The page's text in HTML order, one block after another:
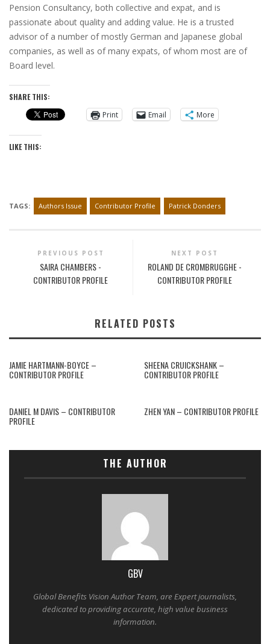
Pension Consultancy, both collective and expat, and is
passionate about quality and adding value. He is a trusted
advisor of a number of mostly German and Japanese global
companies, as well as of many expats, of whom most are of
Board level.
SHARE THIS:
Print
Email More
LIKE THIS:
TAGS: Authors Issue Contributor Profile Patrick Donders
PREVIOUS POST
SAIRA CHAMBERS -
CONTRIBUTOR PROFILE
NEXT POST
ROLAND DE CROMBRUGGHE -
CONTRIBUTOR PROFILE
RELATED POSTS
JAMIE HARTMANN-BOYCE –
CONTRIBUTOR PROFILE
SHEENA CRUICKSHANK –
CONTRIBUTOR PROFILE
DANIEL M DAVIS – CONTRIBUTOR
PROFILE
ZHEN YAN – CONTRIBUTOR PROFILE
THE AUTHOR
GBV
Global Benefits Vision Author Team, are Expert journalists,
dedicated to providing accurate, high value business
information.